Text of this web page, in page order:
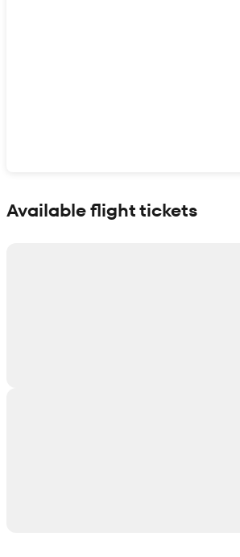
Available flight tickets